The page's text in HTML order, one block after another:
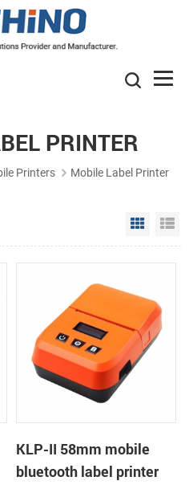
PRINTER
Printers Mobile Label Printer
Grid
KLP-II 58mm mobile
bluetooth label printer